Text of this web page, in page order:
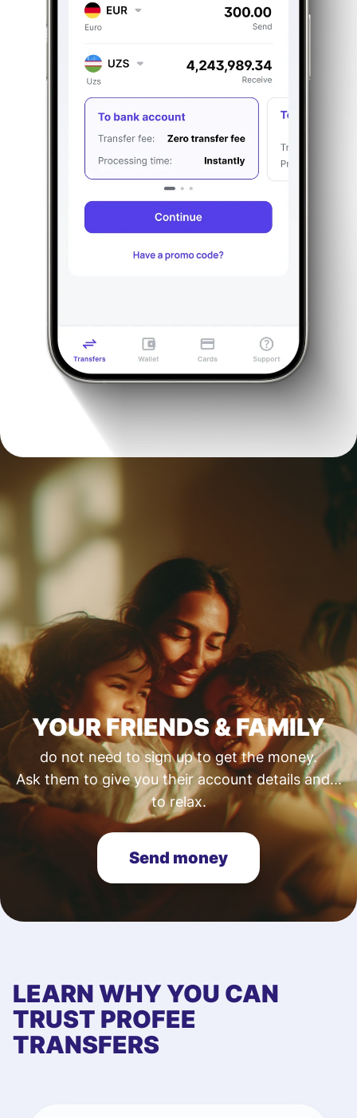
YOUR FRIENDS & FAMILY
do not need to sign up to get the money.
Ask them to give you their account details and...
to relax.
Send money
LEARN WHY YOU CAN
TRUST PROFEE
TRANSFERS